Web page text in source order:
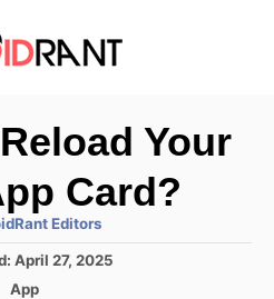
Your
Card?
Editors
April 27, 2025
C
App